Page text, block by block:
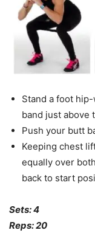
Stand a foot
band just above
Push your butt
Keeping chest
equally over
back to start
Sets: 4
Reps: 20